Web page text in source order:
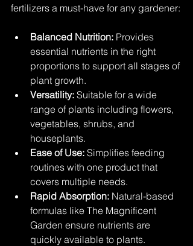
fertilizers a must-have for any gardener:
Balanced Nutrition: Provides
essential nutrients in the right
proportions to support all stages of
plant growth.
Versatility: Suitable for a wide
range of plants including flowers,
vegetables, shrubs, and
houseplants.
Ease of Use: Simplifies feeding
routines with one product that
covers multiple needs.
Rapid Absorption: Natural-based
formulas like The Magnificent
Garden ensure nutrients are
quickly available to plants.